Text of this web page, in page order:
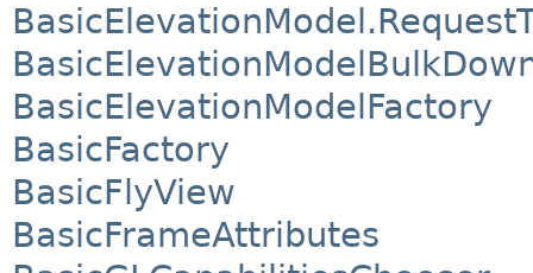
BasicElevationModelFactory
BasicFactory
BasicFlyView
BasicFrameAttributes